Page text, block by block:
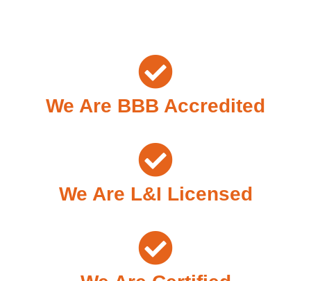
We Are BBB Accredited
We Are L&I Licensed